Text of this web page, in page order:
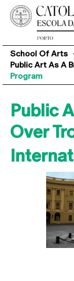
School Of Arts
Public Art As A
Program
Public
Over